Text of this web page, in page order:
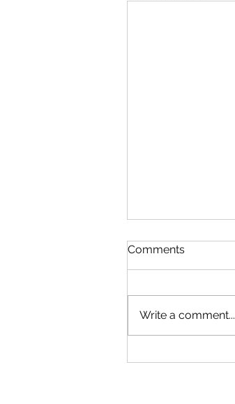
Comments
Write a comment...